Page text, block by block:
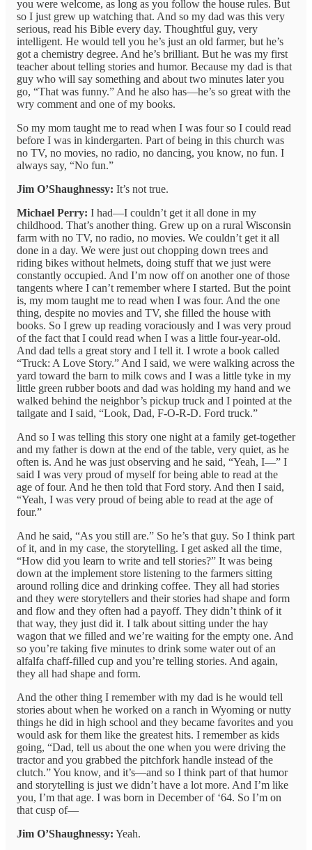
you were welcome, as long as you follow the house rules. But
so I just grew up watching that. And so my dad was this very
serious, read his Bible every day. Thoughtful guy, very
intelligent. He would tell you he’s just an old farmer, but he’s
got a chemistry degree. And he’s brilliant. But he was my first
teacher about telling stories and humor. Because my dad is that
guy who will say something and about two minutes later you
go, “That was funny.” And he also has—he’s so great with the
wry comment and one of my books.
So my mom taught me to read when I was four so I could read
before I was in kindergarten. Part of being in this church was
no TV, no movies, no radio, no dancing, you know, no fun. I
always say, “No fun.”
Jim O’Shaughnessy: It’s not true.
Michael Perry: I had—I couldn’t get it all done in my
childhood. That’s another thing. Grew up on a rural Wisconsin
farm with no TV, no radio, no movies. We couldn’t get it all
done in a day. We were just out chopping down trees and
riding bikes without helmets, doing stuff that we just were
constantly occupied. And I’m now off on another one of those
tangents where I can’t remember where I started. But the point
is, my mom taught me to read when I was four. And the one
thing, despite no movies and TV, she filled the house with
books. So I grew up reading voraciously and I was very proud
of the fact that I could read when I was a little four-year-old.
And dad tells a great story and I tell it. I wrote a book called
“Truck: A Love Story.” And I said, we were walking across the
yard toward the barn to milk cows and I was a little tyke in my
little green rubber boots and dad was holding my hand and we
walked behind the neighbor’s pickup truck and I pointed at the
tailgate and I said, “Look, Dad, F-O-R-D. Ford truck.”
And so I was telling this story one night at a family get-together
and my father is down at the end of the table, very quiet, as he
often is. And he was just observing and he said, “Yeah, I—” I
said I was very proud of myself for being able to read at the
age of four. And he then told that Ford story. And then I said,
“Yeah, I was very proud of being able to read at the age of
four.”
And he said, “As you still are.” So he’s that guy. So I think part
of it, and in my case, the storytelling. I get asked all the time,
“How did you learn to write and tell stories?” It was being
down at the implement store listening to the farmers sitting
around rolling dice and drinking coffee. They all had stories
and they were storytellers and their stories had shape and form
and flow and they often had a payoff. They didn’t think of it
that way, they just did it. I talk about sitting under the hay
wagon that we filled and we’re waiting for the empty one. And
so you’re taking five minutes to drink some water out of an
alfalfa chaff-filled cup and you’re telling stories. And again,
they all had shape and form.
And the other thing I remember with my dad is he would tell
stories about when he worked on a ranch in Wyoming or nutty
things he did in high school and they became favorites and you
would ask for them like the greatest hits. I remember as kids
going, “Dad, tell us about the one when you were driving the
tractor and you grabbed the pitchfork handle instead of the
clutch.” You know, and it’s—and so I think part of that humor
and storytelling is just we didn’t have a lot more. And I’m like
you, I’m that age. I was born in December of ‘64. So I’m on
that cusp of—
Jim O’Shaughnessy: Yeah.